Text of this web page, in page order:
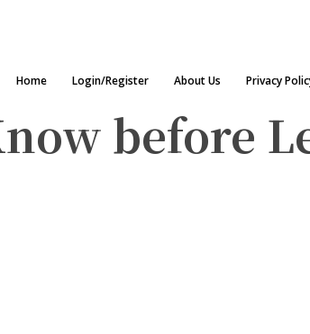
Home Login/Register About Us Privacy
before